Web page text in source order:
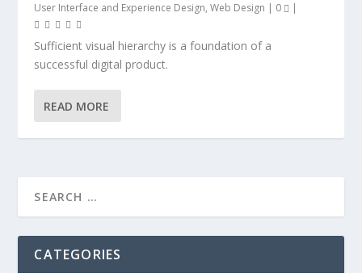
User Interface and Experience Design,Web Design | 0 |
Sufficient visual hierarchy is a foundation of a
successful digital product.
READ MORE
CATEGORIES